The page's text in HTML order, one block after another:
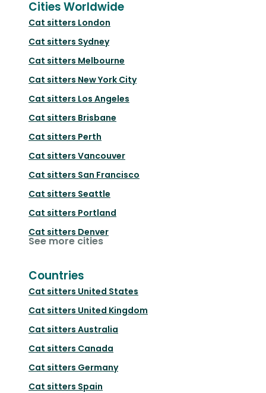
Cities Worldwide
Cat sitters London
Cat sitters Sydney
Cat sitters Melbourne
Cat sitters New York City
Cat sitters Los Angeles
Cat sitters Brisbane
Cat sitters Perth
Cat sitters Vancouver
Cat sitters San Francisco
Cat sitters Seattle
Cat sitters Portland
Cat sitters Denver
See more cities
Countries
Cat sitters United States
Cat sitters United Kingdom
Cat sitters Australia
Cat sitters Canada
Cat sitters Germany
Cat sitters Spain